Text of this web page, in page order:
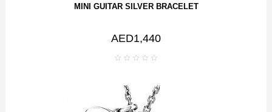
MINI GUITAR SILVER BRACELET
AED1,440